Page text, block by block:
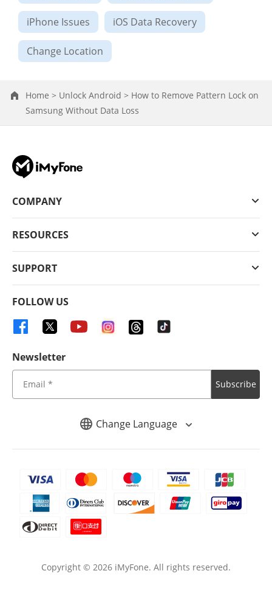
iPhone Issues iOS Data Recovery
Change Location
Home > Unlock Android > How to Remove Pattern Lock on
Samsung Without Data Loss
Change Language
COMPANY
RESOURCES
SUPPORT
FOLLOW US
Newsletter
Subscribe
Copyright © 2026 iMyFone. All rights reserved.